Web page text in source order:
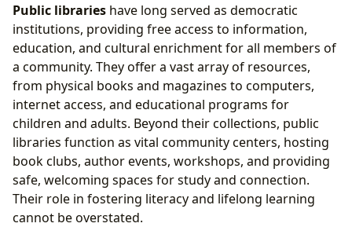
Public libraries have long served as democratic
institutions, providing free access to information,
education, and cultural enrichment for all members of
a community. They offer a vast array of resources,
from physical books and magazines to computers,
internet access, and educational programs for
children and adults. Beyond their collections, public
libraries function as vital community centers, hosting
book clubs, author events, workshops, and providing
safe, welcoming spaces for study and connection.
Their role in fostering literacy and lifelong learning
cannot be overstated.